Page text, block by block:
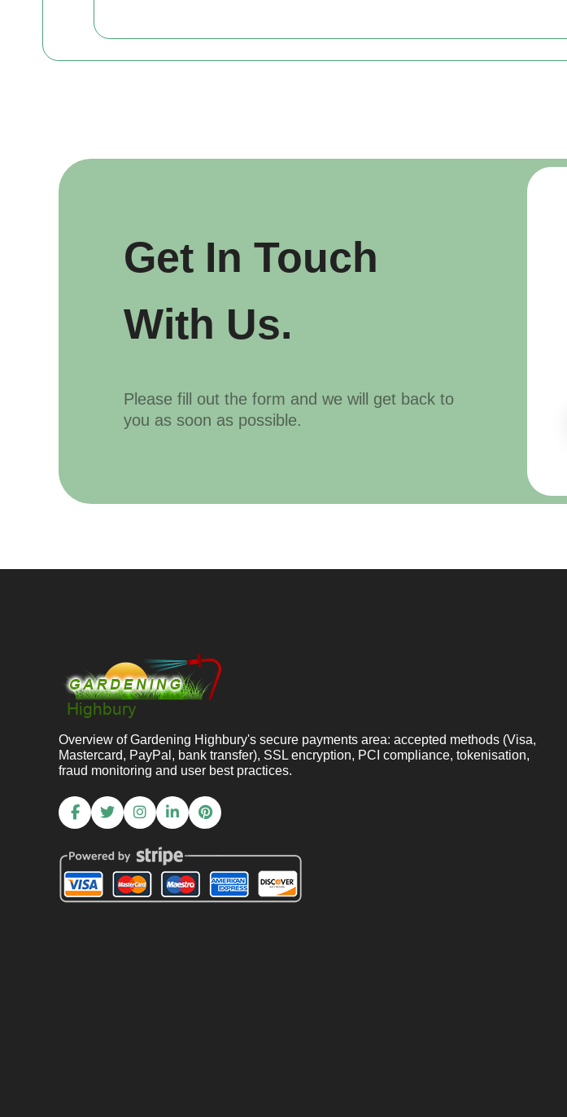
Get In Touch
With Us.
Please fill out the form and we will get back to
you as soon as possible.
Overview of Gardening Highbury's secure payments area: accepted methods (Visa,
Mastercard, PayPal, bank transfer), SSL encryption, PCI compliance, tokenisation,
fraud monitoring and user best practices.